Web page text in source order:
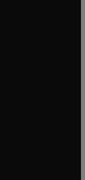
window
window
tab/window
window